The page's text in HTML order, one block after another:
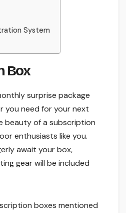
System
Box
surprise package
you need for your next
beauty of a subscription
enthusiasts like you.
await your box,
gear will be included
boxes mentioned